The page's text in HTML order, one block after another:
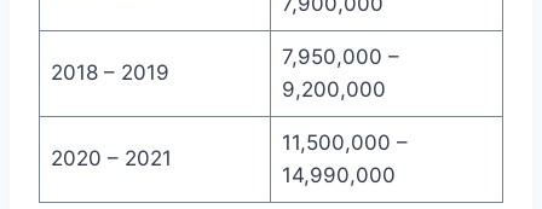
2018 – 2019
7,950,000 –
9,200,000
2020 – 2021
11,500,000 –
14,990,000